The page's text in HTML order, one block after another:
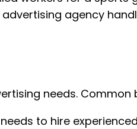
agency
needs. Common
to hire